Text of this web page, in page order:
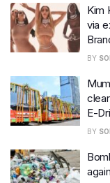
Kim
via
BY
E-
BY